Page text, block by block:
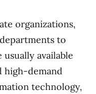
organizations,
to
available
high-demand
technology,